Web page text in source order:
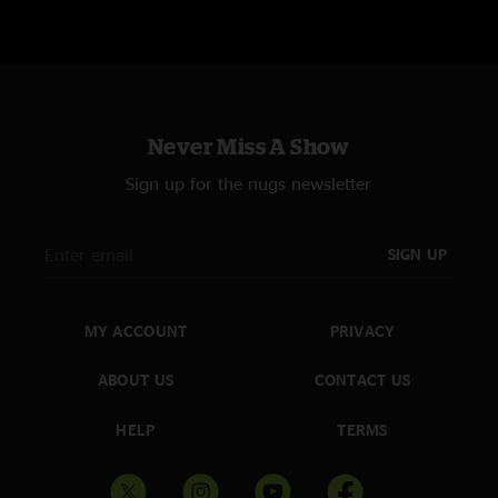
Never Miss A Show
Sign up for the nugs newsletter
SIGN UP
MY ACCOUNT
ABOUT US
HELP
PRIVACY
CONTACT US
TERMS